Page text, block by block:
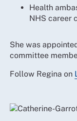
Health
NHS career
She was
committee
Follow Regina on